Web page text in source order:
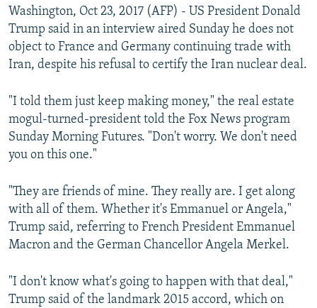
Washington, Oct 23, 2017 (AFP) - US President Donald
Trump said in an interview aired Sunday he does not
object to France and Germany continuing trade with
Iran, despite his refusal to certify the Iran nuclear deal.
"I told them just keep making money," the real estate
mogul-turned-president told the Fox News program
Sunday Morning Futures. "Don't worry. We don't need
you on this one."
"They are friends of mine. They really are. I get along
with all of them. Whether it's Emmanuel or Angela,"
Trump said, referring to French President Emmanuel
Macron and the German Chancellor Angela Merkel.
"I don't know what's going to happen with that deal,"
Trump said of the landmark 2015 accord, which on